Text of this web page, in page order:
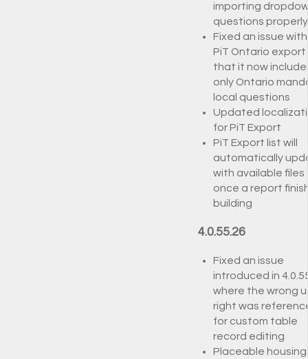
importing
questions properly
Fixed an issue
PiT Ontario export
that it now
only Ontario
local questions
Updated
for PiT Export
PiT Export list will
automatically
with available files
once a report
building
4.0.55.26
Fixed an issue
introduced in
where the wrong
right was
for custom table
record editing
Placeable housing